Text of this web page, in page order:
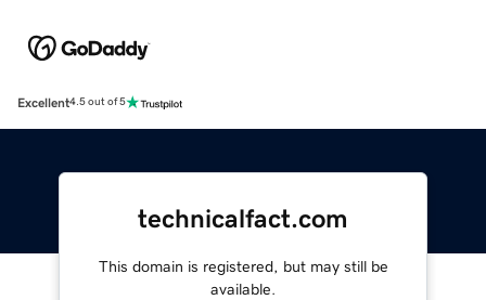
Excellent4.5 out of 5
technicalfact.com
This domain is registered, but may still be
available.